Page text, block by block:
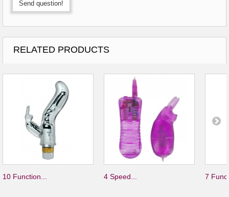
Send question!
RELATED PRODUCTS
10 Function... 4 Speed... 7